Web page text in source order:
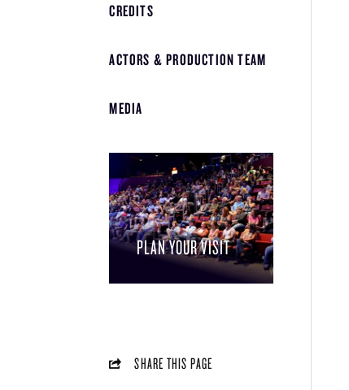
CREDITS
ACTORS & PRODUCTION TEAM
MEDIA
PLAN YOUR VISIT
SHARE THIS PAGE